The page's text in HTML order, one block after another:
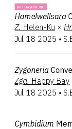
INTERGENERIC
Hamelwellsara
Z. Helen-Ku ×
Jul 18 2025 •
Zygoneria
Zga. Happy Bay
Jul 18 2025 •
Cymbidium